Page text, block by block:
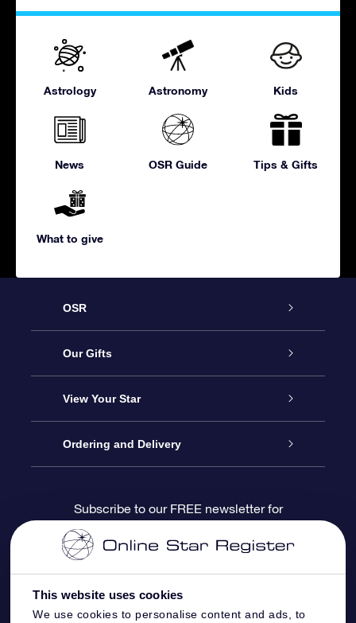
This website uses cookies
We use cookies to personalise content and ads, to
Astrology Astronomy Kids
News OSR Guide Tips & Gifts
What to give
OSR
Service
About us
Contact us
Blog
OSR Reviews
Our Gifts
Online Star Gift
OSR Gift Pack
OSR Gift Card
Corporate gifts
View Your Star
Star Register
Star Page
One Million Stars
Ordering and Delivery
Payment information
Shipping information
Subscribe to our FREE newsletter for